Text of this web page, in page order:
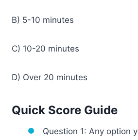
B) 5-10 minutes
C) 10-20 minutes
D) Over 20 minutes
Quick Score Guide
Question 1: Any option